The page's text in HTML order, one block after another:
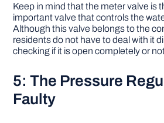
Keep in mind that the meter valve is
important valve that controls the
Although this valve belongs to the
residents do not have to deal with it
checking if it is open completely or
5: The Pressure
Faulty